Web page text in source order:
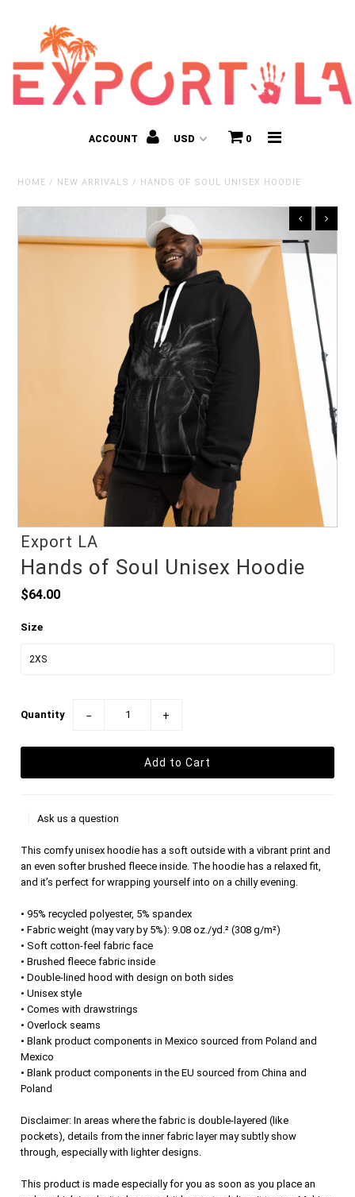
ACCOUNT 0
HOME / NEW ARRIVALS / HANDS OF SOUL UNISEX HOODIE
Export LA
Hands of Soul Unisex Hoodie
$64.00
Size
Quantity − +
Ask us a question
This comfy unisex hoodie has a soft outside with a vibrant print and
an even softer brushed fleece inside. The hoodie has a relaxed fit,
and it’s perfect for wrapping yourself into on a chilly evening.
• 95% recycled polyester, 5% spandex
• Fabric weight (may vary by 5%): 9.08 oz./yd.² (308 g/m²)
• Soft cotton-feel fabric face
• Brushed fleece fabric inside
• Double-lined hood with design on both sides
• Unisex style
• Comes with drawstrings
• Overlock seams
• Blank product components in Mexico sourced from Poland and
Mexico
• Blank product components in the EU sourced from China and
Poland
Disclaimer: In areas where the fabric is double-layered (like
pockets), details from the inner fabric layer may subtly show
through, especially with lighter designs.
This product is made especially for you as soon as you place an
Kids